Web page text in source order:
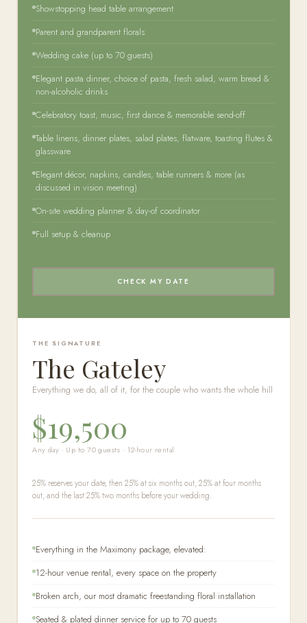
Showstopping head table arrangement
Parent and grandparent florals
Wedding cake (up to 70 guests)
Elegant pasta dinner, choice of pasta, fresh salad, warm bread &
non-alcoholic drinks
Celebratory toast, music, first dance & memorable send-off
Table linens, dinner plates, salad plates, flatware, toasting flutes &
glassware
Elegant décor, napkins, candles, table runners & more (as
discussed in vision meeting)
On-site wedding planner & day-of coordinator
Full setup & cleanup
CHECK MY DATE
THE SIGNATURE
The Gateley
Everything we do, all of it, for the couple who wants the whole hill
$19,500
Any day · Up to 70 guests · 12-hour rental
25% reserves your date, then 25% at six months out, 25% at four months
out, and the last 25% two months before your wedding.
Everything in the Maximony package, elevated:
12-hour venue rental, every space on the property
Broken arch, our most dramatic freestanding floral installation
Seated & plated dinner service for up to 70 guests